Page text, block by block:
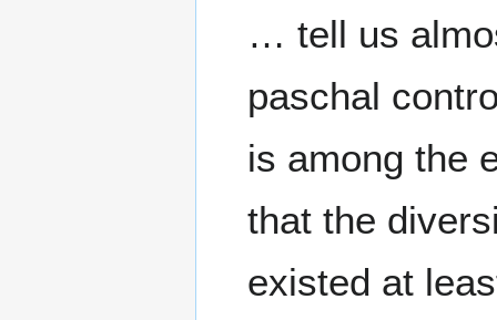
… tell us
paschal
is among the
that the
existed at